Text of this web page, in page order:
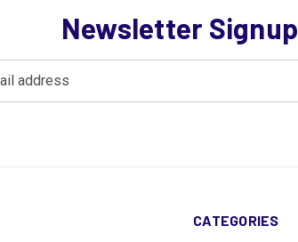
Newsletter Signup
CATEGORIES